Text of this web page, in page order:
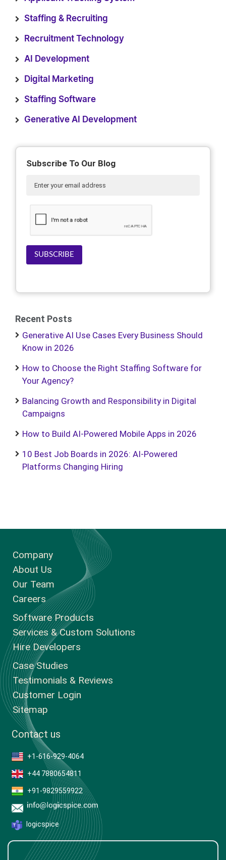
Staffing & Recruiting
Recruitment Technology
AI Development
Digital Marketing
Staffing Software
Generative AI Development
Subscribe To Our Blog
SUBSCRIBE
Recent Posts
Generative AI Use Cases Every Business Should
Know in 2026
How to Choose the Right Staffing Software for
Your Agency?
Balancing Growth and Responsibility in Digital
Campaigns
How to Build AI-Powered Mobile Apps in 2026
10 Best Job Boards in 2026: AI-Powered
Platforms Changing Hiring
Company
About Us
Our Team
Careers
Software Products
Services & Custom Solutions
Hire Developers
Case Studies
Testimonials & Reviews
Customer Login
Sitemap
Contact us
+1-616-929-4064
+44 7880654811
+91-9829559922
logicspice